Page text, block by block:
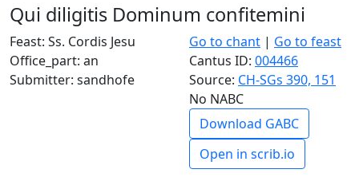
Qui diligitis Dominum confitemini
Feast: Ss. Cordis Jesu Go to chant | Go to feast
Office_part: an
Cantus ID: 004466
Submitter: sandhofe
Source: CH-SGs 390, 151
No NABC
Download GABC
Open in scrib.io